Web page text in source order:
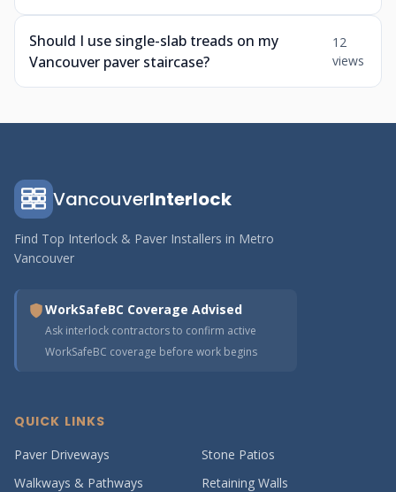
Should I use single-slab treads on my
Vancouver paver staircase?
12
views
VancouverInterlock
Find Top Interlock & Paver Installers in Metro
Vancouver
WorkSafeBC Coverage Advised
Ask interlock contractors to confirm active
WorkSafeBC coverage before work begins
QUICK LINKS
Paver Driveways
Stone Patios
Walkways & Pathways
Retaining Walls